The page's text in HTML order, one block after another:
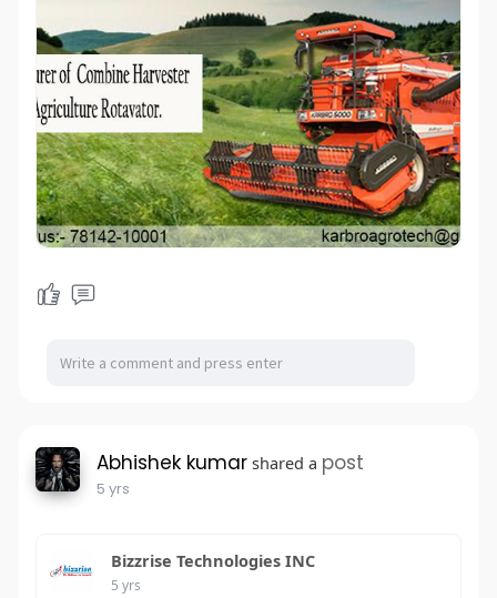
Abhishek kumar shared a post
5 yrs
Bizzrise Technologies INC
5 yrs